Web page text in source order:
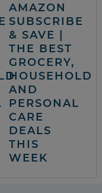
AMAZON
SUBSCRIBE
& SAVE |
THE BEST
GROCERY,
HOUSEHOLD
AND
PERSONAL
CARE
DEALS
THIS
WEEK